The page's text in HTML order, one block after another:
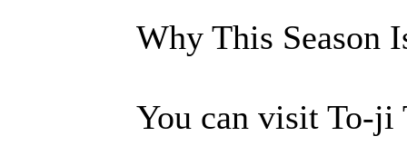
Why This Season
You can visit To-ji